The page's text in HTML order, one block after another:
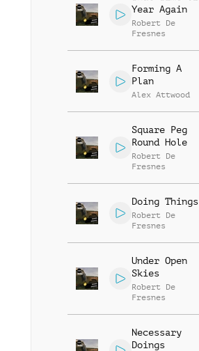
Year Again
Robert De
Fresnes
Forming A
Plan
Alex Attwood
Square Peg
Round Hole
Robert De
Fresnes
Doing Things
Robert De
Fresnes
Under Open
Skies
Robert De
Fresnes
Necessary
Doings